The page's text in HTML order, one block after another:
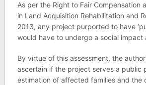
As per the Right to Fair Compensation
in Land Acquisition Rehabilitation and
2013, any project purported to have
would have to undergo a social impact
By virtue of this assessment, the
ascertain if the project serves a public
estimation of affected families and the